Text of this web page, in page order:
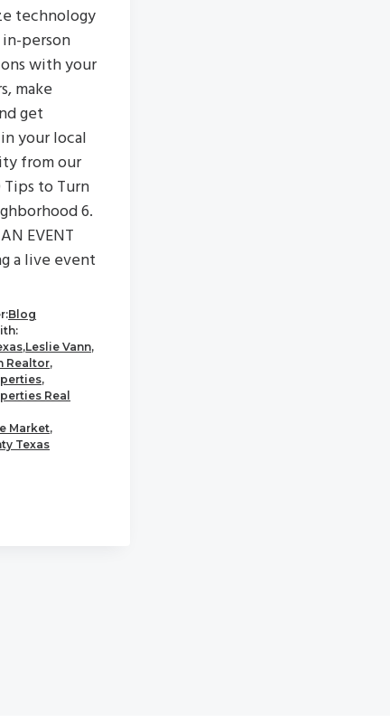
technology
person
with your
make
get
your local
from our
Tips to Turn
6.
EVENT
a live event
Blog
,Leslie Vann,
Realtor,
,
Real
Market,
Texas